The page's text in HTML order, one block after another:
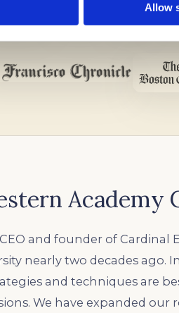
Allow
Academy
and founder of
nearly two decades ago.
and techniques are
We have expanded